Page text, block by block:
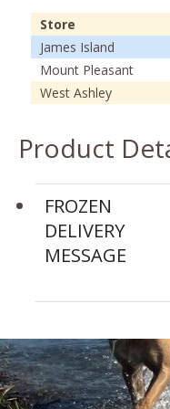
Store
James Island
Mount Pleasant
West Ashley
Product
FROZEN
DELIVERY
MESSAGE